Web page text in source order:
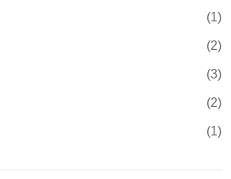
(1)
(2)
(3)
(2)
(1)